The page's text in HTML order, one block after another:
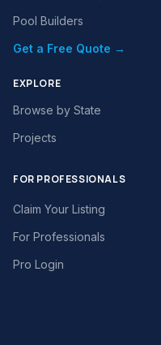
Pool Builders
Get a Free Quote →
EXPLORE
Browse by State
Projects
FOR PROFESSIONALS
Claim Your Listing
For Professionals
Pro Login